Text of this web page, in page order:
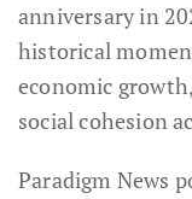
anniversary in
historical
economic
social cohesion
Paradigm News